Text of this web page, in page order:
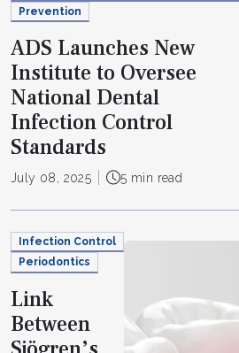
Prevention
ADS Launches New
Institute to Oversee
National Dental
Infection Control
Standards
July 08, 2025 5 min read
Infection Control
Periodontics
Link
Between